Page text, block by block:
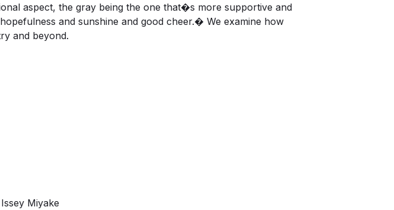
aspect, the gray being the one that�s more supportive and
and sunshine and good cheer.� We examine how
and beyond.
Miyake